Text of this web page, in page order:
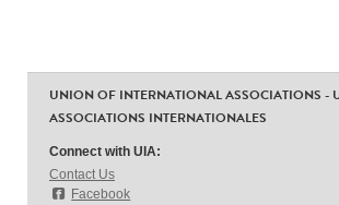
UNION OF INTERNATIONAL ASSOCIATIONS -
ASSOCIATIONS INTERNATIONALES
Connect with UIA:
Contact Us
Facebook